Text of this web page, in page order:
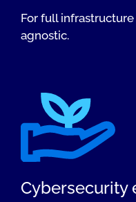
For full
agnostic.
Cybersecurity